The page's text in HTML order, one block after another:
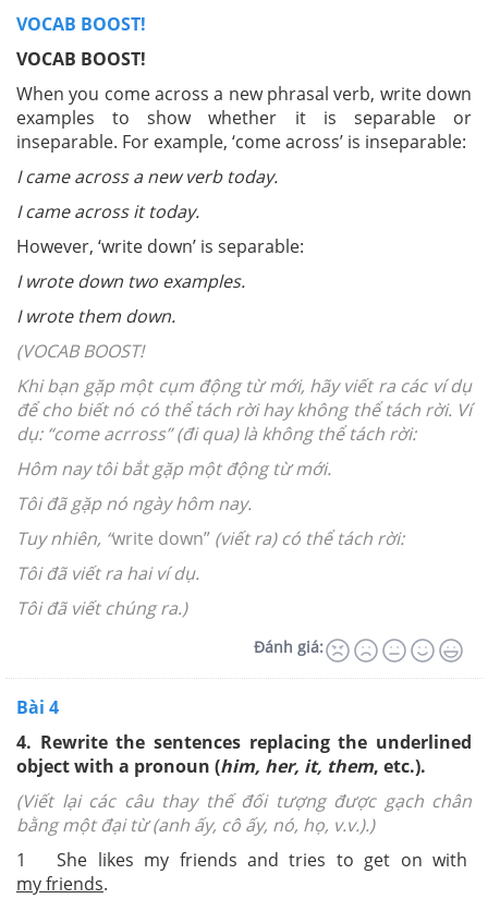
VOCAB BOOST!
VOCAB BOOST!
When you come across a new phrasal verb, write down
examples to show whether it is separable or
inseparable. For example, ‘come across’ is inseparable:
I came across a new verb today.
I came across it today.
However, ‘write down’ is separable:
I wrote down two examples.
I wrote them down.
(VOCAB BOOST!
Khi bạn gặp một cụm động từ mới, hãy viết ra các ví dụ
để cho biết nó có thể tách rời hay không thể tách rời. Ví
dụ: “come acrross” (đi qua) là không thể tách rời:
Hôm nay tôi bắt gặp một động từ mới.
Tôi đã gặp nó ngày hôm nay.
Tuy nhiên, “write down” (viết ra) có thể tách rời:
Tôi đã viết ra hai ví dụ.
Tôi đã viết chúng ra.)
Đánh giá:
Bài 4
4. Rewrite the sentences replacing the underlined
object with a pronoun (him, her, it, them, etc.).
(Viết lại các câu thay thế đối tượng được gạch chân
bằng một đại từ (anh ấy, cô ấy, nó, họ, v.v.).)
1 She likes my friends and tries to get on with
my friends.